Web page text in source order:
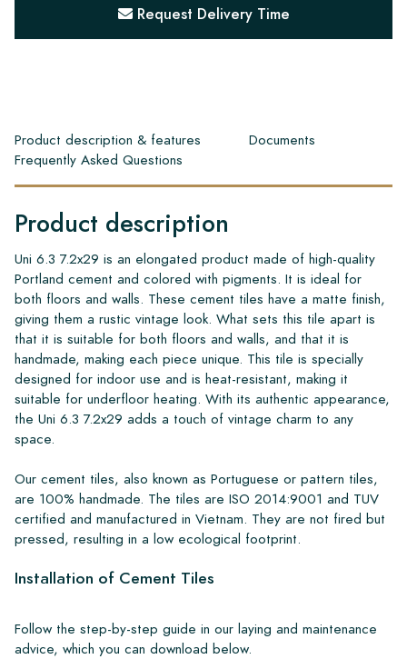
Request Delivery Time
Product description & features
Documents
Frequently Asked Questions
Product description
Uni 6.3 7.2x29 is an elongated product made of high-quality
Portland cement and colored with pigments. It is ideal for
both floors and walls. These cement tiles have a matte finish,
giving them a rustic vintage look. What sets this tile apart is
that it is suitable for both floors and walls, and that it is
handmade, making each piece unique. This tile is specially
designed for indoor use and is heat-resistant, making it
suitable for underfloor heating. With its authentic appearance,
the Uni 6.3 7.2x29 adds a touch of vintage charm to any
space.
Our cement tiles, also known as Portuguese or pattern tiles,
are 100% handmade. The tiles are ISO 2014:9001 and TUV
certified and manufactured in Vietnam. They are not fired but
pressed, resulting in a low ecological footprint.
Installation of Cement Tiles
Follow the step-by-step guide in our laying and maintenance
advice, which you can download below.